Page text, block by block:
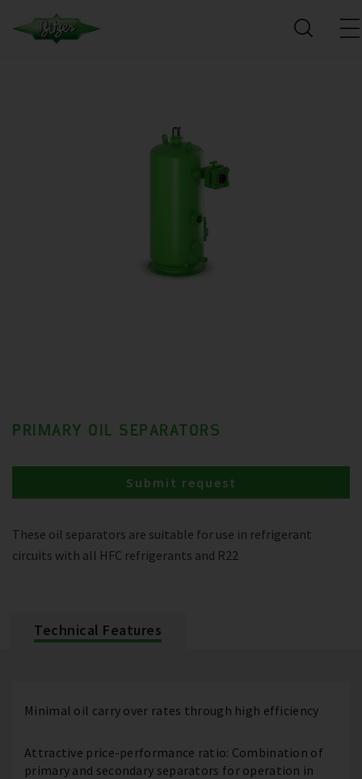
PRIMARY OIL SEPARATORS
These oil separators are suitable for use in refrigerant
circuits with all HFC refrigerants and R22
Submit request
Technical Features
Minimal oil carry over rates through high efficiency
Attractive price-performance ratio: Combination of
primary and secondary separators for operation in